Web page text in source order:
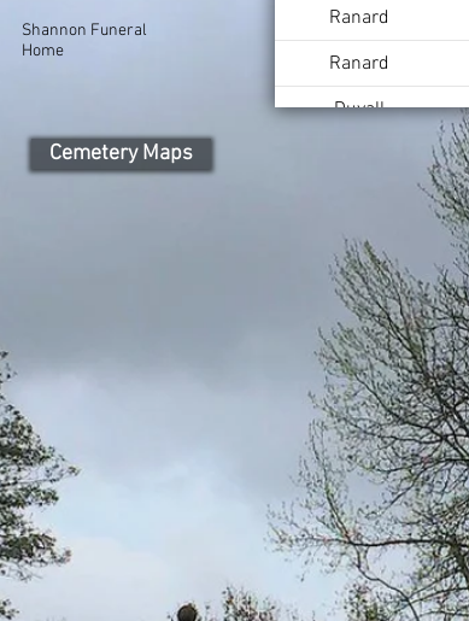
Shannon Funeral
Home
Ranard
Ranard
Duvall
Cemetery Maps